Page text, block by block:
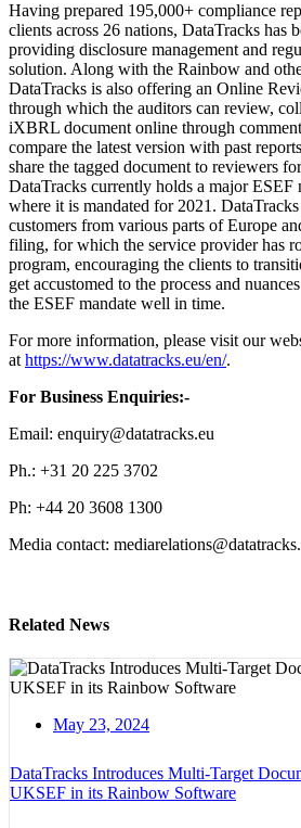
Having prepared 195,000+ compliance
clients across 26 nations, DataTracks has
providing disclosure management and
solution. Along with the Rainbow and
DataTracks is also offering an Online
through which the auditors can review,
iXBRL document online through
compare the latest version with past
share the tagged document to reviewers
DataTracks currently holds a major ESEF
where it is mandated for 2021.
customers from various parts of Europe
filing, for which the service provider has
program, encouraging the clients to
get accustomed to the process and
the ESEF mandate well in time.
For more information, please visit our
at https://www.datatracks.eu/en/.
For Business Enquiries:-
Email: enquiry@datatracks.eu
Ph.: +31 20 225 3702
Ph: +44 20 3608 1300
Media contact:
Related News
May 23, 2024
DataTracks Introduces Multi-Target
UKSEF in its Rainbow Software